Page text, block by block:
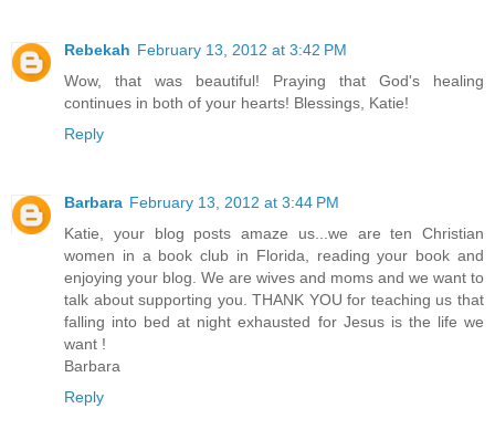
Rebekah February 13, 2012 at 3:42 PM
Wow, that was beautiful! Praying that God's healing
continues in both of your hearts! Blessings, Katie!
Reply
Barbara February 13, 2012 at 3:44 PM
Katie, your blog posts amaze us...we are ten Christian
women in a book club in Florida, reading your book and
enjoying your blog. We are wives and moms and we want to
talk about supporting you. THANK YOU for teaching us that
falling into bed at night exhausted for Jesus is the life we
want !
Barbara
Reply